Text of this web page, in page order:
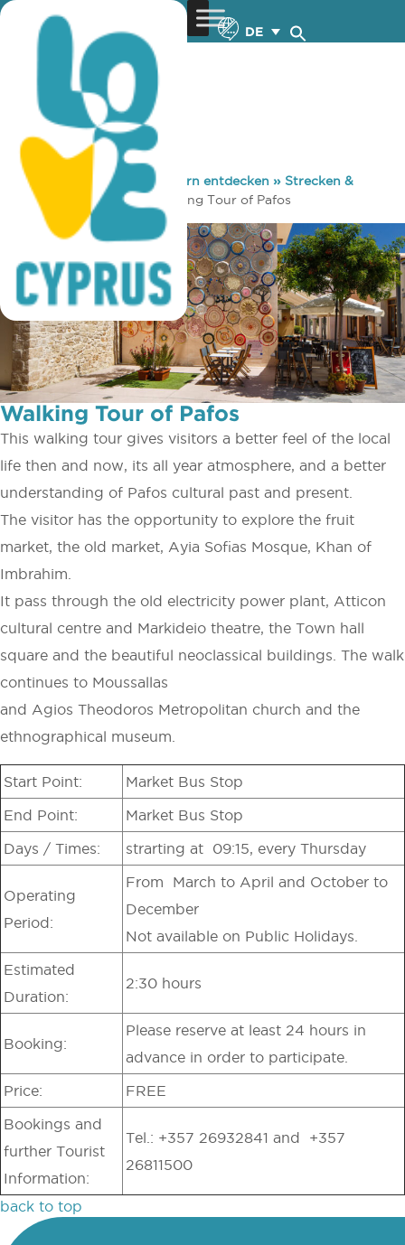
DE
You are here: Home »Zypern entdecken » Strecken &
Wege
Führungen Walking Tour of Pafos
Walking Tour of Pafos
This walking tour gives visitors a better feel of the local
life then and now, its all year atmosphere, and a better
understanding of Pafos cultural past and present.
The visitor has the opportunity to explore the fruit
market, the old market, Ayia Sofias Mosque, Khan of
Imbrahim.
It pass through the old electricity power plant, Atticon
cultural centre and Markideio theatre, the Town hall
square and the beautiful neoclassical buildings. The walk
continues to Moussallas
and Agios Theodoros Metropolitan church and the
ethnographical museum.
Start Point: Market Bus Stop
End Point: Market Bus Stop
Days / Times: strarting at 09:15, every Thursday
Operating
Period:
From March to April and October to
December
Not available on Public Holidays.
Estimated
Duration:
2:30 hours
Booking:
Please reserve at least 24 hours in
advance in order to participate.
Price: FREE
Bookings and
further Tourist
Information:
Tel.: +357 26932841 and +357
26811500
back to top